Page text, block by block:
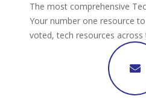
The most comprehensive
Your number one resource
voted, tech resources across